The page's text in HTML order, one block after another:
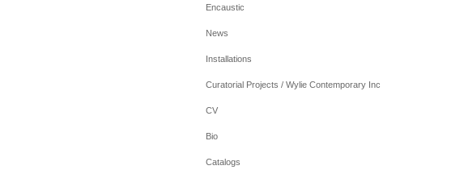
Encaustic
News
Installations
Curatorial Projects / Wylie Contemporary Inc
CV
Bio
Catalogs